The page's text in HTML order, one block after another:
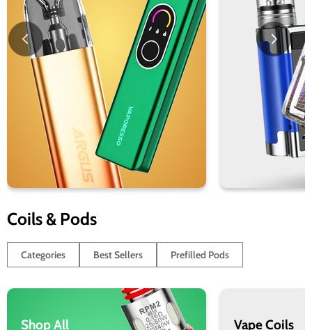
Coils & Pods
Categories Best Sellers Prefilled Pods
Shop All Vape Coils